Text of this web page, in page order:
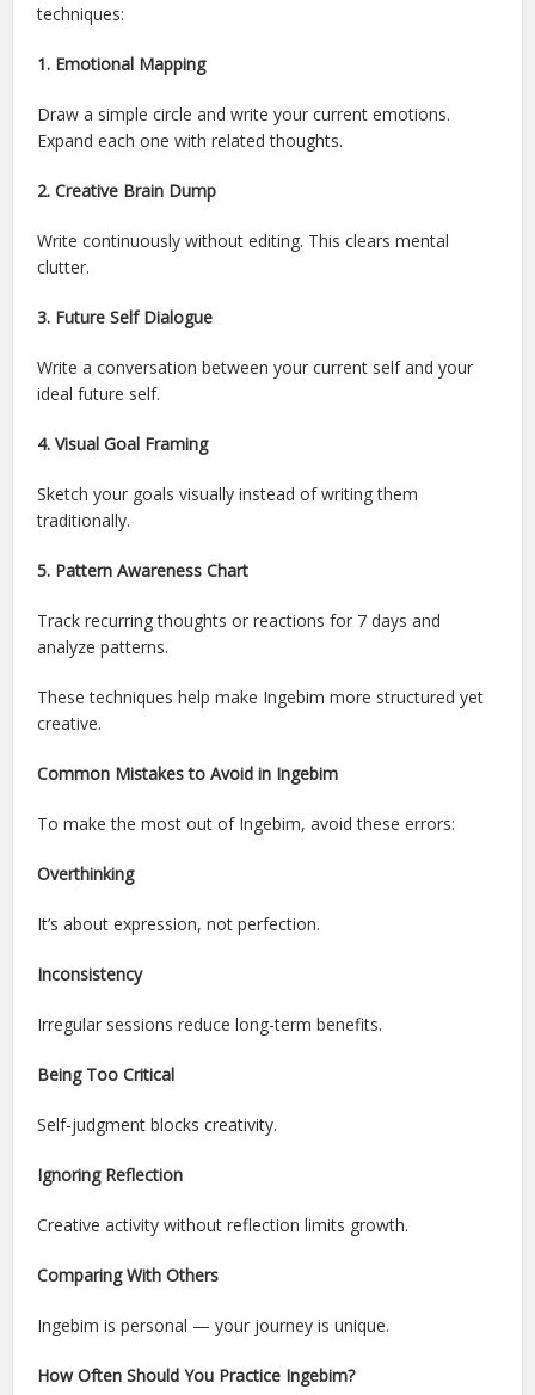
techniques:
1. Emotional Mapping
Draw a simple circle and write your current emotions.
Expand each one with related thoughts.
2. Creative Brain Dump
Write continuously without editing. This clears mental
clutter.
3. Future Self Dialogue
Write a conversation between your current self and your
ideal future self.
4. Visual Goal Framing
Sketch your goals visually instead of writing them
traditionally.
5. Pattern Awareness Chart
Track recurring thoughts or reactions for 7 days and
analyze patterns.
These techniques help make Ingebim more structured yet
creative.
Common Mistakes to Avoid in Ingebim
To make the most out of Ingebim, avoid these errors:
Overthinking
It’s about expression, not perfection.
Inconsistency
Irregular sessions reduce long-term benefits.
Being Too Critical
Self-judgment blocks creativity.
Ignoring Reflection
Creative activity without reflection limits growth.
Comparing With Others
Ingebim is personal — your journey is unique.
How Often Should You Practice Ingebim?